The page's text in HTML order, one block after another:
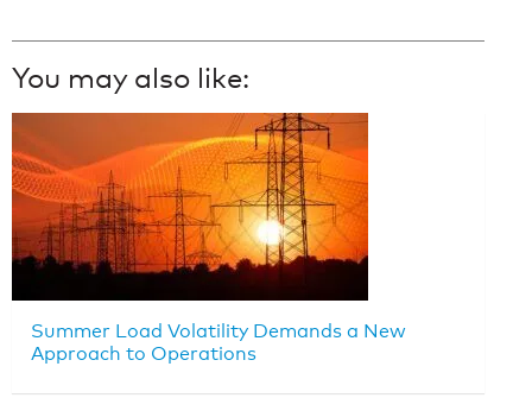
You may also like:
Summer Load Volatility Demands a New
Approach to Operations